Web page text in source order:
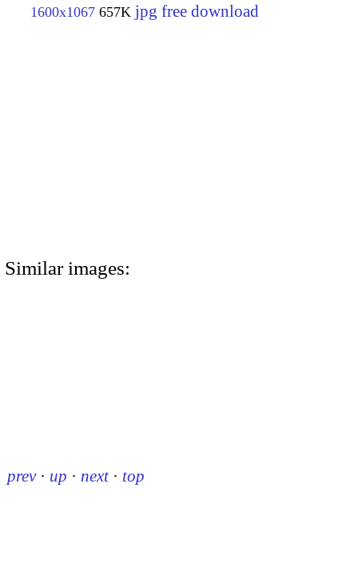
1600x1067 657K jpg free download
Similar images:
prev · up · next · top